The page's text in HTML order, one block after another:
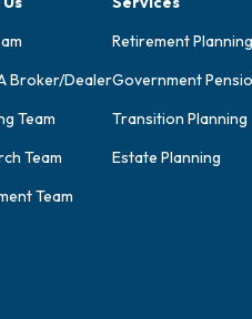
Broker/Dealer
Team
Team
Team
Retirement Planning
Government
Transition Planning
Estate Planning